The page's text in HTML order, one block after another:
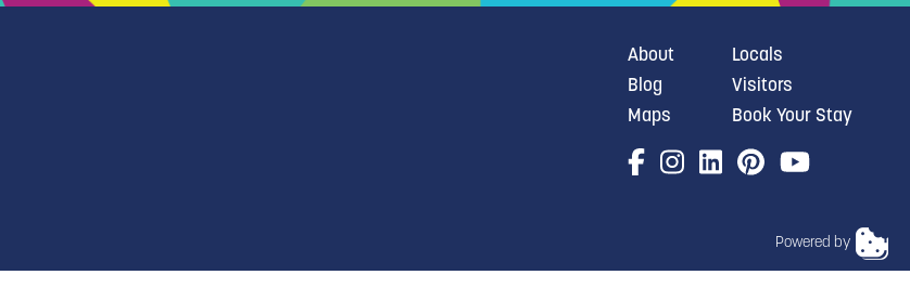
About
Blog
Maps
Locals
Visitors
Book Your Stay
Powered by